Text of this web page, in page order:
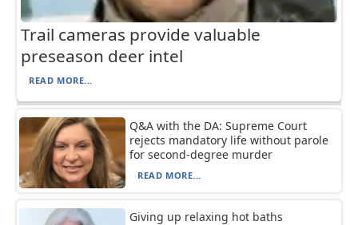
Trail cameras provide valuable
preseason deer intel
READ MORE...
Q&A with the DA: Supreme Court
rejects mandatory life without parole
for second-degree murder
READ MORE...
Giving up relaxing hot baths